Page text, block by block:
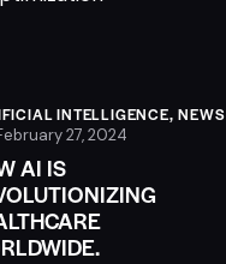
INTELLIGENCE,NEWS
27, 2024
AI IS